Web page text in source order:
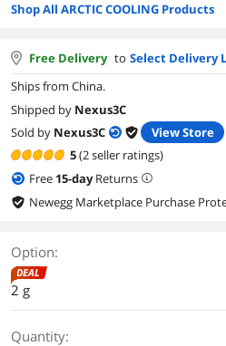
Shop All ARCTIC COOLING Products
Free Delivery to Select Delivery
Ships from China.
Shipped by Nexus3C
Sold by Nexus3C
View Store
5(2 seller ratings)
Free 15-dayReturns
Newegg Marketplace Purchase
Option:
DEAL
2 g
Quantity: